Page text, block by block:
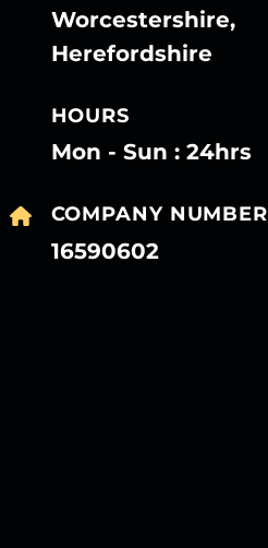
Worcestershire,
Herefordshire
HOURS
Mon - Sun : 24hrs
COMPANY NUMBER
16590602